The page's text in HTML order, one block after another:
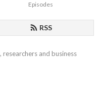
Episodes
RSS
and business